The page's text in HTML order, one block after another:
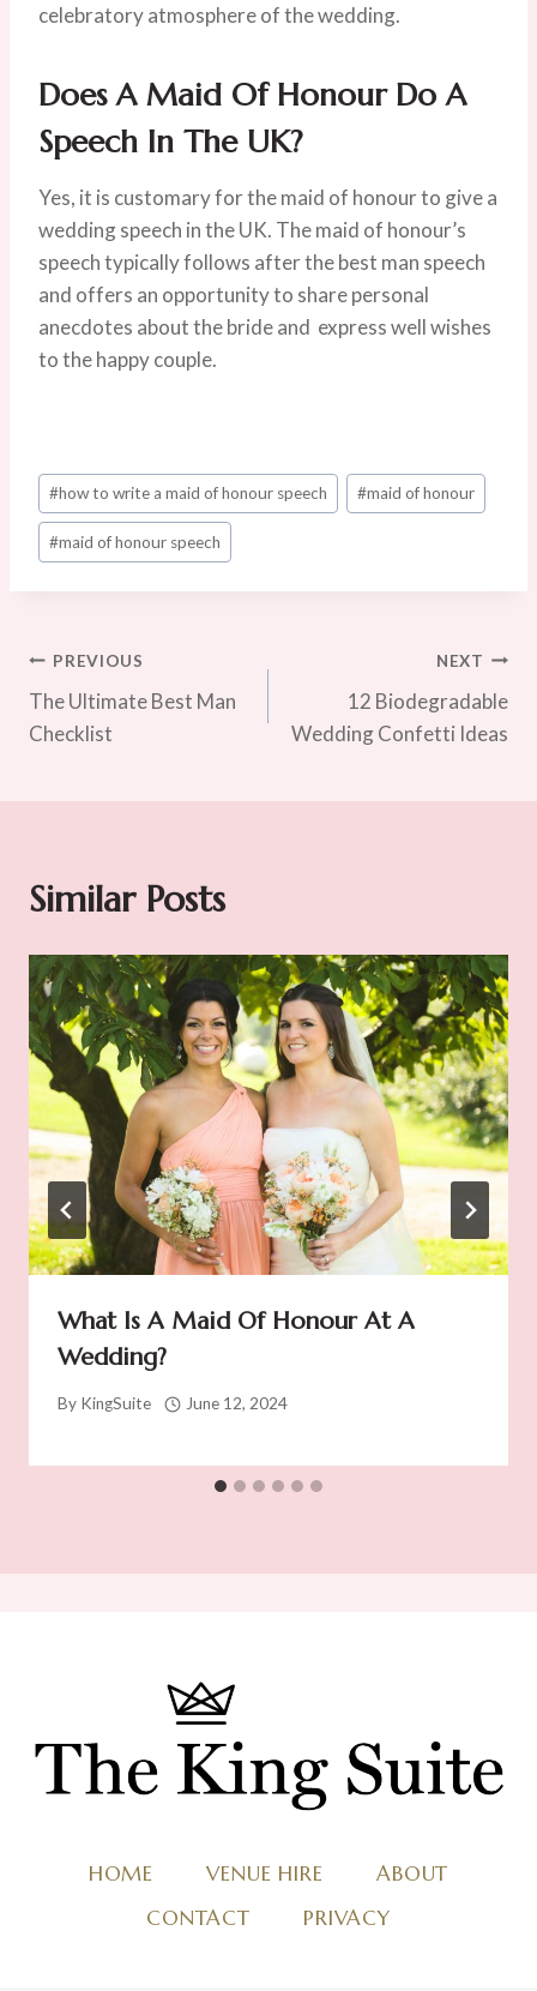
celebratory atmosphere of the wedding.
Does A Maid Of Honour Do A
Speech In The UK?
Yes, it is customary for the maid of honour to give a
wedding speech in the UK. The maid of honour’s
speech typically follows after the best man speech
and offers an opportunity to share personal
anecdotes about the bride and express well wishes
to the happy couple.
Post
Tags:
#how to write a maid of honour speech #maid of honour
#maid of honour speech
Post
Navigation
PREVIOUS
The Ultimate Best Man
Checklist
NEXT
12 Biodegradable
Wedding Confetti Ideas
Similar Posts
What Is A Maid Of Honour At A
Wedding?
By KingSuite June 12, 2024
HOME VENUE HIRE
ABOUT
CONTACT
PRIVACY